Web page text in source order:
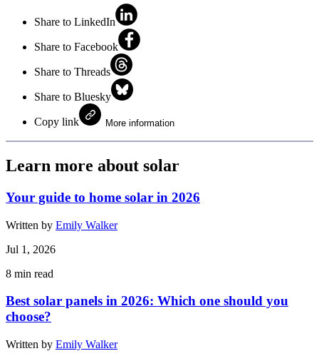
Share to LinkedIn
Share to Facebook
Share to Threads
Share to Bluesky
Copy link More information
Learn more about solar
Your guide to home solar in 2026
Written by Emily Walker
Jul 1, 2026
8 min read
Best solar panels in 2026: Which one should you
choose?
Written by Emily Walker